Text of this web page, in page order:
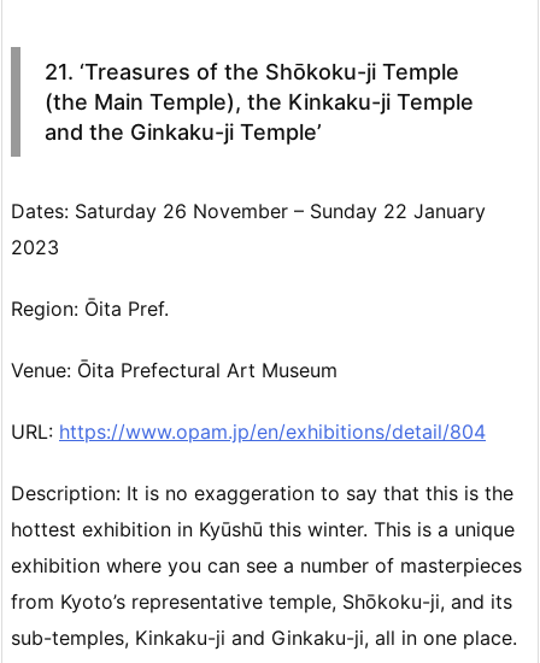
21. ‘Treasures of the Shōkoku-ji Temple
(the Main Temple), the Kinkaku-ji Temple
and the Ginkaku-ji Temple’
Dates: Saturday 26 November – Sunday 22 January
2023
Region: Ōita Pref.
Venue: Ōita Prefectural Art Museum
URL: https://www.opam.jp/en/exhibitions/detail/804
Description: It is no exaggeration to say that this is the
hottest exhibition in Kyūshū this winter. This is a unique
exhibition where you can see a number of masterpieces
from Kyoto’s representative temple, Shōkoku-ji, and its
sub-temples, Kinkaku-ji and Ginkaku-ji, all in one place.